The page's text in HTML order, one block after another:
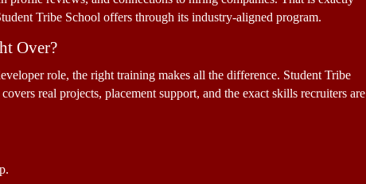
Tribe School offers through its industry-aligned program.
Over?
role, the right training makes all the difference. Student Tribe
covers real projects, placement support, and the exact skills recruiters are